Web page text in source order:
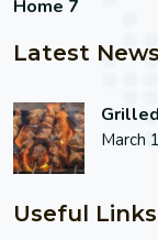
Home 7
Latest News
March
Useful Links